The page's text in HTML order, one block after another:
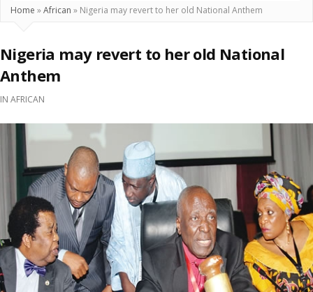
Home »African » Nigeria may revert to her old National Anthem
Nigeria may revert to her old National
Anthem
IN AFRICAN